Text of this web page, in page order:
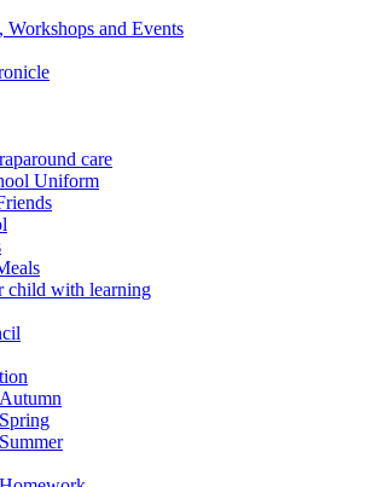
Workshops and Events
care
Uniform
child with learning
Autumn
Spring
Summer